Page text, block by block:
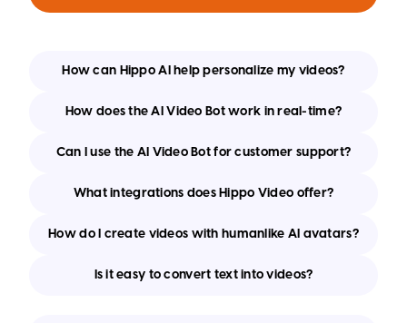
How can Hippo AI help personalize my videos?
How does the AI Video Bot work in real-time?
Can I use the AI Video Bot for customer support?
What integrations does Hippo Video offer?
How do I create videos with humanlike AI avatars?
Is it easy to convert text into videos?